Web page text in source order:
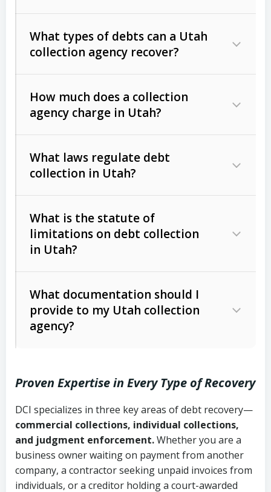
What types of debts can a Utah
collection agency recover?
Commercial (B2B) debts
unpaid invoices, contracts, lease
Consumer debts, including retail
Act (FDCPA)).
How much does a collection
agency charge in Utah?
The account balance and age
Whether attorney involvement or legal
action is needed
What laws regulate debt
collection in Utah?
licensing and operations
Utah Consumer Sales Practices Act
Uniform Commercial Code (Utah
Code Ann. § 70A-9a-101 et seq.)–
Governs secured transactions and
commercial contracts
Fair Debt Collection Practices Act
What is the statute of
limitations on debt collection
in Utah?
Written contracts:
Ann. § 78B-2-309)
Ann. § 78B-2-307)
Open accounts (e.g., revolving
credit):4 years (Utah Code Ann. § 78B-
2-307(1)(b))
What documentation should I
provide to my Utah collection
agency?
Copies of contracts, invoices, or
purchase orders
Proof of product delivery or service
completion
Proven Expertise in Every Type of Recovery
DCI specializes in three key areas of debt recovery—
commercial collections, individual collections,
and judgment enforcement.Whether you are a
business owner waiting on payment from another
company, a contractor seeking unpaid invoices from
individuals, or a creditor holding a court-awarded